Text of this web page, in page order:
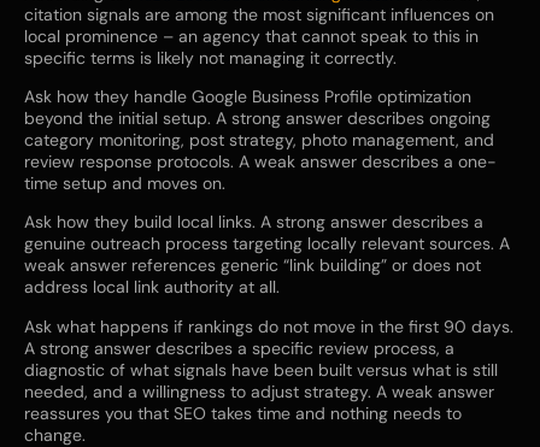
citation signals are among the most significant influences on
local prominence – an agency that cannot speak to this in
specific terms is likely not managing it correctly.
Ask how they handle Google Business Profile optimization
beyond the initial setup. A strong answer describes ongoing
category monitoring, post strategy, photo management, and
review response protocols. A weak answer describes a one-
time setup and moves on.
Ask how they build local links. A strong answer describes a
genuine outreach process targeting locally relevant sources. A
weak answer references generic “link building” or does not
address local link authority at all.
Ask what happens if rankings do not move in the first 90 days.
A strong answer describes a specific review process, a
diagnostic of what signals have been built versus what is still
needed, and a willingness to adjust strategy. A weak answer
reassures you that SEO takes time and nothing needs to
change.